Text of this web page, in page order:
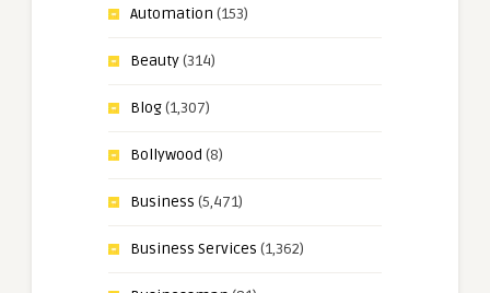
Automation (153)
Beauty(314)
Blog(1,307)
Bollywood (8)
Business (5,471)
Business Services (1,362)